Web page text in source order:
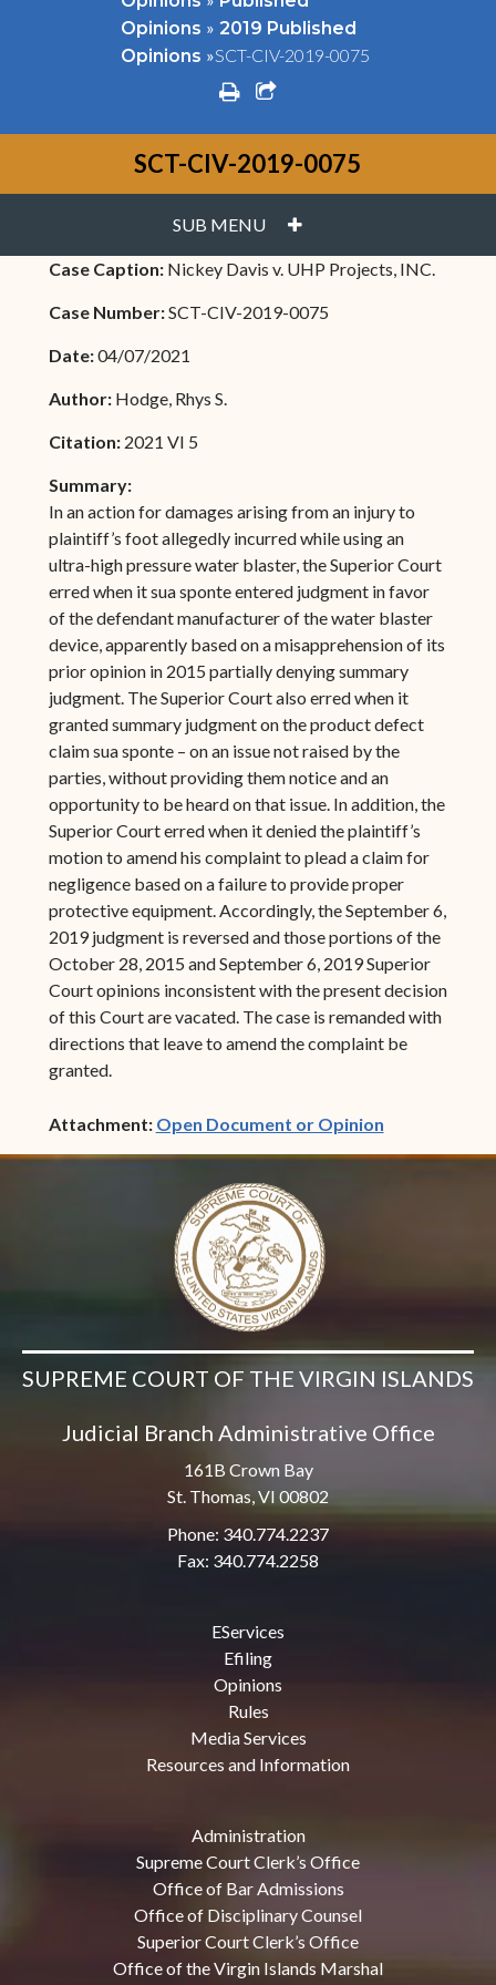
Opinions » 2019 Published
Opinions »SCT-CIV-2019-0075
printshare square o
SCT-CIV-2019-0075
SUB MENU PLUS
Case Caption: Nickey Davis v. UHP Projects, INC.
Case Number:SCT-CIV-2019-0075
Date:04/07/2021
Author: Hodge, Rhys S.
Citation: 2021 VI 5
Summary:
In an action for damages arising from an injury to
plaintiff’s foot allegedly incurred while using an
ultra-high pressure water blaster, the Superior Court
erred when it sua sponte entered judgment in favor
of the defendant manufacturer of the water blaster
device, apparently based on a misapprehension of its
prior opinion in 2015 partially denying summary
judgment. The Superior Court also erred when it
granted summary judgment on the product defect
claim sua sponte – on an issue not raised by the
parties, without providing them notice and an
opportunity to be heard on that issue. In addition, the
Superior Court erred when it denied the plaintiff’s
motion to amend his complaint to plead a claim for
negligence based on a failure to provide proper
protective equipment. Accordingly, the September 6,
2019 judgment is reversed and those portions of the
October 28, 2015 and September 6, 2019 Superior
Court opinions inconsistent with the present decision
of this Court are vacated. The case is remanded with
directions that leave to amend the complaint be
granted.
Attachment: Open Document or Opinion(opens in
SUPREME COURT OF THE VIRGIN ISLANDS
Judicial Branch Administrative Office
161B Crown Bay
St. Thomas, VI 00802
Phone: 340.774.2237
Fax: 340.774.2258
EServices
Efiling
Opinions
Rules
Media Services
Resources and Information
Administration
Supreme Court Clerk’s Office
Office of Bar Admissions
Office of Disciplinary Counsel
Superior Court Clerk’s Office
Office of the Virgin Islands Marshal